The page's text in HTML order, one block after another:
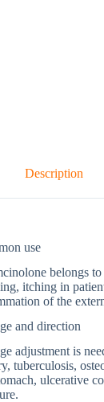
Description
use
belongs
itching in
of the
and direction
adjustment is
tuberculosis,
ulcerative